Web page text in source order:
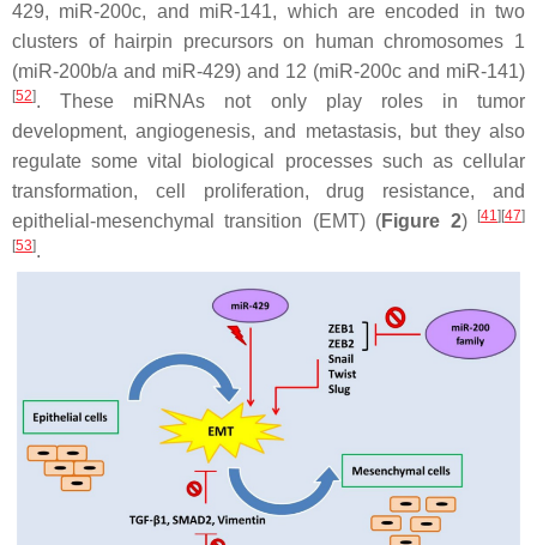
429, miR-200c, and miR-141, which are encoded in two
clusters of hairpin precursors on human chromosomes 1
(miR-200b/a and miR-429) and 12 (miR-200c and miR-141)
[52]. These miRNAs not only play roles in tumor
development, angiogenesis, and metastasis, but they also
regulate some vital biological processes such as cellular
transformation, cell proliferation, drug resistance, and
epithelial-mesenchymal transition (EMT) (Figure 2) [41] [47]
[53].